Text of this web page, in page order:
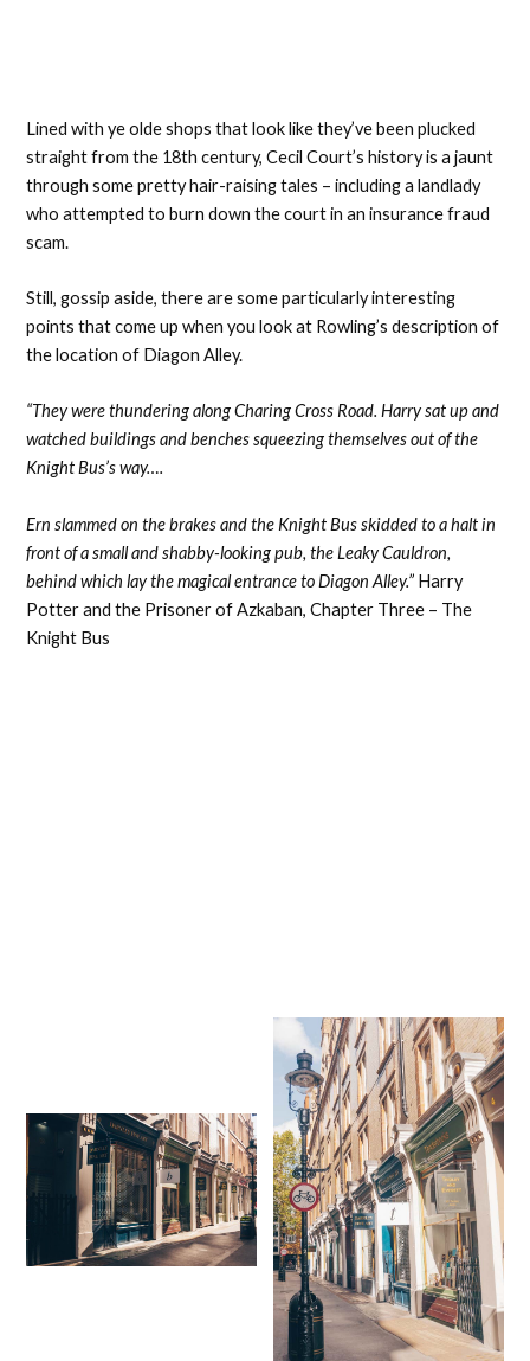
Lined with ye olde shops that look like they’ve been plucked
straight from the 18th century, Cecil Court’s history is a jaunt
through some pretty hair-raising tales – including a landlady
who attempted to burn down the court in an insurance fraud
scam.
Still, gossip aside, there are some particularly interesting
points that come up when you look at Rowling’s description of
the location of Diagon Alley.
“They were thundering along Charing Cross Road. Harry sat up and
watched buildings and benches squeezing themselves out of the
Knight Bus’s way….
Ern slammed on the brakes and the Knight Bus skidded to a halt in
front of a small and shabby-looking pub, the Leaky Cauldron,
behind which lay the magical entrance to Diagon Alley.” Harry
Potter and the Prisoner of Azkaban, Chapter Three – The
Knight Bus